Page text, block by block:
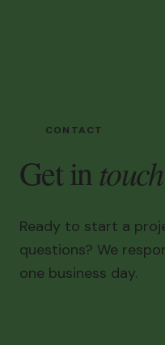
CONTACT
Get intouch
Ready to start a
questions? We
one business day.